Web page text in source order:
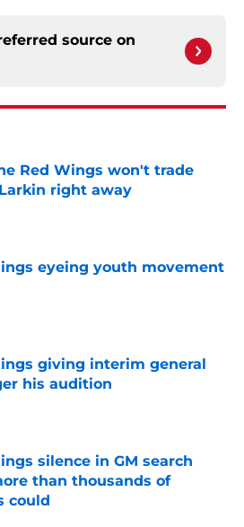
source on
Red Wings won't trade
right away
eyeing youth movement
by on Invalid Date
giving interim general
his audition
by on Invalid Date
silence in GM search
than thousands of
could
by on Invalid Date